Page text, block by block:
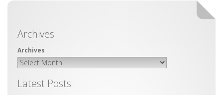
Archives
Latest Posts